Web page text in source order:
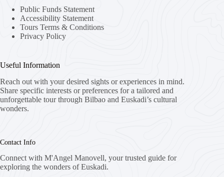
Public Funds Statement
Accessibility Statement
Tours Terms & Conditions
Privacy Policy
Useful Information
Reach out with your desired sights or experiences in mind.
Share specific interests or preferences for a tailored and
unforgettable tour through Bilbao and Euskadi’s cultural
wonders.
Contact Info
Connect with M'Angel Manovell, your trusted guide for
exploring the wonders of Euskadi.